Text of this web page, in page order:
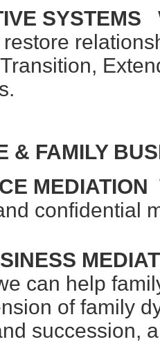
SYSTEMS
& FAMILY
MEDIATION
confidential
can help
of family
succession,